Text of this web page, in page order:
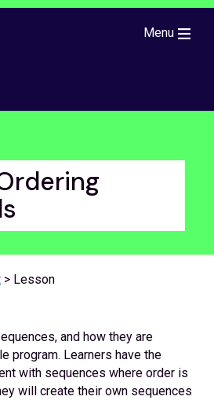
Menu
> Lesson
and how they are
program. Learners have the
with sequences where order is
will create their own sequences